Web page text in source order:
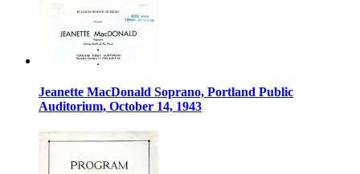
Jeanette MacDonald Soprano, Portland Public
Auditorium, October 14, 1943